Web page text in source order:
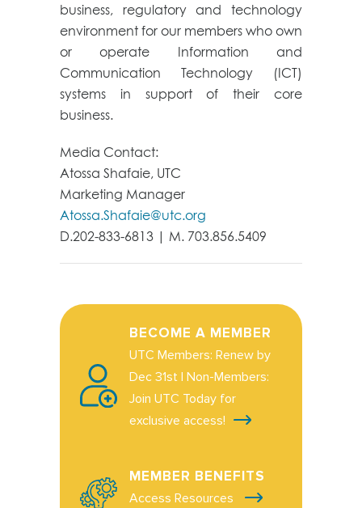
business, regulatory and technology
environment for our members who own
or operate Information and
Communication Technology (ICT)
systems in support of their core
business.
Media Contact:
Atossa Shafaie, UTC
Marketing Manager
Atossa.Shafaie@utc.org
D.202-833-6813 | M. 703.856.5409
BECOME A MEMBER
UTC Members: Renew by
Dec 31st | Non-Members:
Join UTC Today for
exclusive access!
MEMBER BENEFITS
Access Resources